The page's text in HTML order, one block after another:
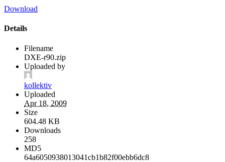
Download
Details
Filename
DXE-r90.zip
Uploaded by
kollektiv
Uploaded
Apr 18, 2009
Size
604.48 KB
Downloads
258
MD5
64a6050938013041cb1b82f00ebb6dc8